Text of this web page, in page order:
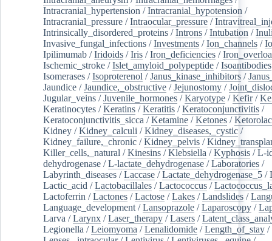
Intracranial_hypertension /Intracranial_hypotension /
Intracranial_pressure /Intraocular_pressure /
Intrinsically_disordered_proteins /Introns /Intubation /
Invasive_fungal_infections /Investments /Ion_channels /
Ipilimumab /Iridoids /Iris /Iron_deficiencies /
Ischemic_stroke /Islet_amyloid_polypeptide /Isoantibodies
Isomerases /Isoproterenol /Janus_kinase_inhibitors /
Jaundice /Jaundice,_obstructive /Jejunostomy /
Jugular_veins /Juvenile_hormones /Karyotype /Kefir/
Keratinocytes /Keratins /Keratitis /Keratoconjunctivitis /
Keratoconjunctivitis_sicca /Ketamine /Ketones /Ketorolac
Kidney /Kidney_calculi /Kidney_diseases,_cystic /
Kidney_failure,_chronic /Kidney_pelvis /
Killer_cells,_natural /Kinesins /Klebsiella /Kyphosis /L-
dehydrogenase /L-lactate_dehydrogenase /Laboratories /
Labyrinth_diseases /Laccase /Lactate_dehydrogenase_5 /
Lactic_acid /Lactobacillales /Lactococcus /
Lactoferrin /Lactones /Lactose /Lakes /Landslides /
Language_development /Lansoprazole /Laparoscopy /
Larva /Larynx /Laser_therapy /Lasers /
Legionella /Leiomyoma /Lenalidomide /Length_of_stay /